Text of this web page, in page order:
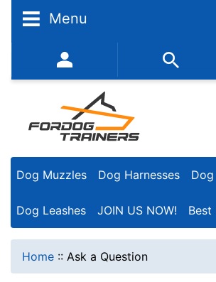
Menu
352-450-8444 (Mon-Fri 9:00AM
Dog Muzzles Dog Harnesses
Dog Leashes JOIN US NOW! Best
Home :: Ask a Question